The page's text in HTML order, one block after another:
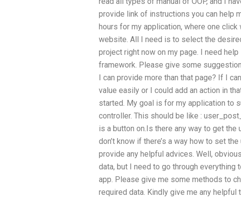
provide link of instructions you can help
hours for my application, where one
website. All I need is to select the
project right now on my page. I need
framework. Please give some
I can provide more than that page? If I
value easily or I could add an action in
started. My goal is for my application to
controller. This should be like :
is a button on.Is there any way to get
don’t know if there’s a way how to set
provide any helpful advices. Well,
data, but I need to go through
app. Please give me some methods to
required data. Kindly give me any helpful